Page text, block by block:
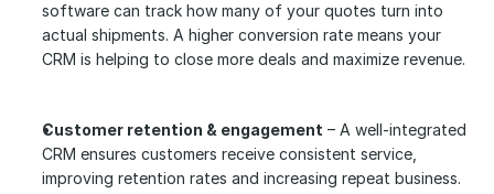
software can track how many of your quotes turn into
actual shipments. A higher conversion rate means your
CRM is helping to close more deals and maximize revenue.
Customer retention & engagement – A well-integrated
CRM ensures customers receive consistent service,
improving retention rates and increasing repeat business.